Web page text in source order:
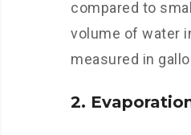
compared to
volume of water
measured in
2.